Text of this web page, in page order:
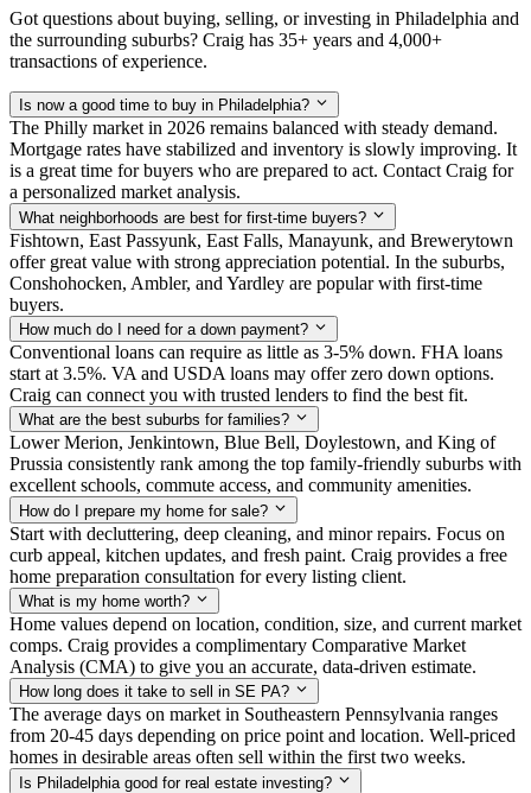
Got questions about buying, selling, or investing in Philadelphia and
the surrounding suburbs? Craig has 35+ years and 4,000+
transactions of experience.
Is now a good time to buy in Philadelphia?
The Philly market in 2026 remains balanced with steady demand.
Mortgage rates have stabilized and inventory is slowly improving. It
is a great time for buyers who are prepared to act. Contact Craig for
a personalized market analysis.
What neighborhoods are best for first-time buyers?
Fishtown, East Passyunk, East Falls, Manayunk, and Brewerytown
offer great value with strong appreciation potential. In the suburbs,
Conshohocken, Ambler, and Yardley are popular with first-time
buyers.
How much do I need for a down payment?
Conventional loans can require as little as 3-5% down. FHA loans
start at 3.5%. VA and USDA loans may offer zero down options.
Craig can connect you with trusted lenders to find the best fit.
What are the best suburbs for families?
Lower Merion, Jenkintown, Blue Bell, Doylestown, and King of
Prussia consistently rank among the top family-friendly suburbs with
excellent schools, commute access, and community amenities.
How do I prepare my home for sale?
Start with decluttering, deep cleaning, and minor repairs. Focus on
curb appeal, kitchen updates, and fresh paint. Craig provides a free
home preparation consultation for every listing client.
What is my home worth?
Home values depend on location, condition, size, and current market
comps. Craig provides a complimentary Comparative Market
Analysis (CMA) to give you an accurate, data-driven estimate.
How long does it take to sell in SE PA?
The average days on market in Southeastern Pennsylvania ranges
from 20-45 days depending on price point and location. Well-priced
homes in desirable areas often sell within the first two weeks.
Is Philadelphia good for real estate investing?